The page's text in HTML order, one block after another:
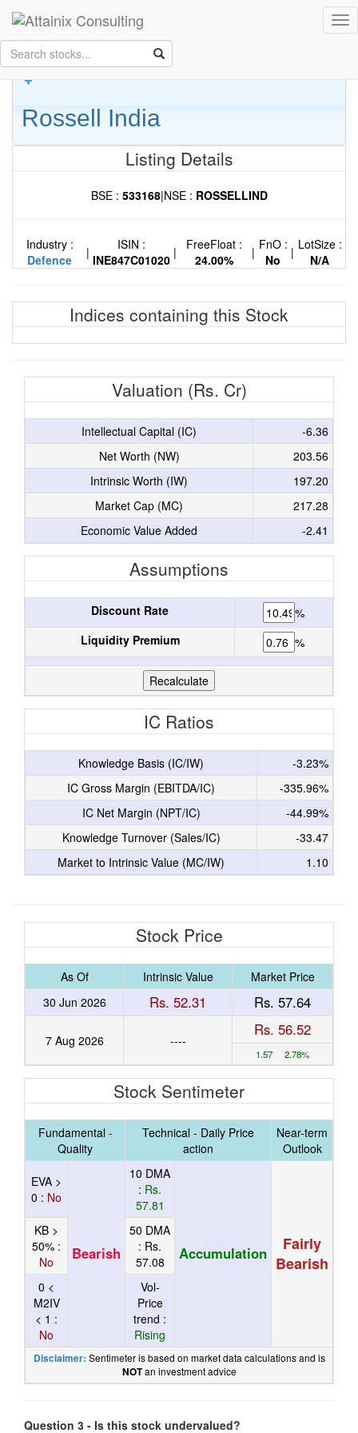
Skip to Main Content
Keep your face always
towards the sunshine...and shadows will fall behind you.
Whitman
Rossell India
Listing Details
BSE : 533168|NSE : ROSSELLIND
Industry :
Defence
|
ISIN :
INE847C01020 |
FreeFloat :
24.00%
| FnO :
No
| LotSize :
N/A
Indices containing this Stock
Valuation (Rs. Cr)
Intellectual Capital (IC)
-6.36
Net Worth (NW)
203.56
Intrinsic Worth (IW)
197.20
Market Cap (MC)
217.28
Economic Value Added
-2.41
Assumptions
Discount Rate
%
Liquidity Premium
%
IC Ratios
Knowledge Basis (IC/IW)
-3.23%
IC Gross Margin (EBITDA/IC)
-335.96%
IC Net Margin (NPT/IC)
-44.99%
Knowledge Turnover (Sales/IC)
-33.47
Market to Intrinsic Value (MC/IW)
1.10
Stock Price
As Of Intrinsic Value
Market Price
30 Jun 2026
Rs. 52.31 Rs. 57.64
7 Aug 2026 ----
Rs. 56.52
1.57 2.78%
Stock Sentimeter
Fundamental -
Quality
Technical - Daily Price
action
Near-term
Outlook
EVA >
0 : No
Bearish
10 DMA
: Rs.
57.81
Accumulation
Fairly
Bearish
KB >
50% :
No
50 DMA
: Rs.
57.08
0 <
M2IV
< 1 :
No
Vol-
Price
trend :
Rising
Disclaimer: Sentimeter is based on market data calculations and is
NOTan investment advice
Question 3 - Is this stock undervalued?